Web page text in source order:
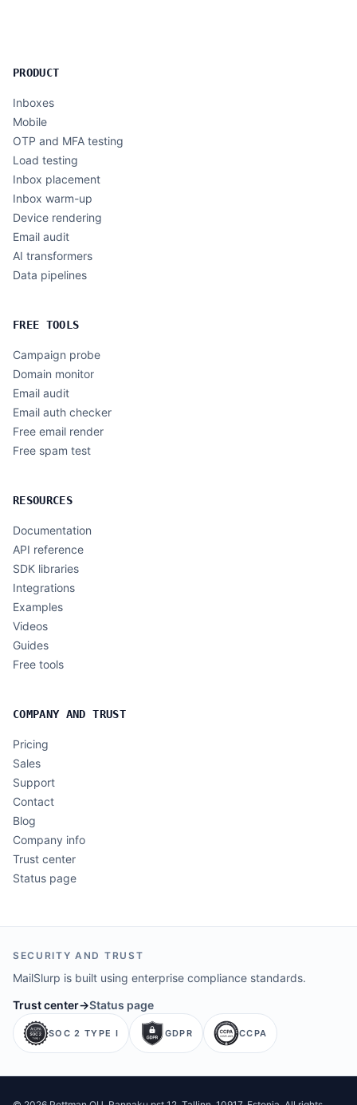
PRODUCT
Inboxes
Mobile
OTP and MFA testing
Load testing
Inbox placement
Inbox warm-up
Device rendering
Email audit
AI transformers
Data pipelines
FREE TOOLS
Campaign probe
Domain monitor
Email audit
Email auth checker
Free email render
Free spam test
RESOURCES
Documentation
API reference
SDK libraries
Integrations
Examples
Videos
Guides
Free tools
COMPANY AND TRUST
Pricing
Sales
Support
Contact
Blog
Company info
Trust center
Status page
SECURITY AND TRUST
MailSlurp is built using enterprise compliance standards.
Trust center→Status page
SOC 2 TYPE I GDPR CCPA